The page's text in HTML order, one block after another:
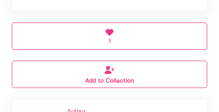
1
Add to Collection